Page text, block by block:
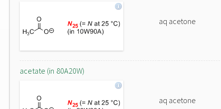
aq acetone
acetate (in 80A20W)
aq acetone